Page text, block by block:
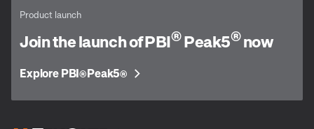
Product launch
Join the launch of PBI®Peak5®now
Explore PBI®Peak5®